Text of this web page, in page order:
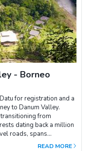
- Borneo
for registration and a
to Danum Valley.
from
dating back a million
roads, spans
at Borneo Rainforest
READ MORE